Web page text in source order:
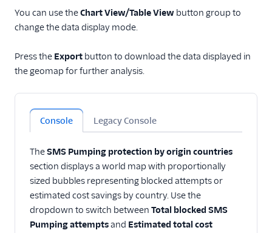
You can use theChart View/Table View button group to
change the data display mode.
Press the Export button to download the data displayed in
the geomap for further analysis.
Console Legacy Console
TheSMS Pumping protection by origin countries
section displays a world map with proportionally
sized bubbles representing blocked attempts or
estimated cost savings by country. Use the
dropdown to switch between Total blocked SMS
Pumping attemptsand Estimated total cost